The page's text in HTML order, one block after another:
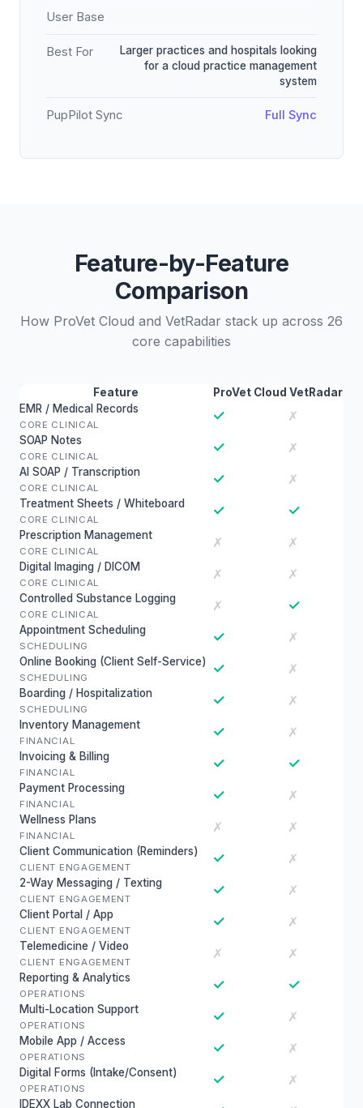
User Base
Best For
Larger practices and hospitals looking
for a cloud practice management
system
PupPilot Sync Full Sync
Feature-by-Feature
Comparison
How ProVet Cloud and VetRadar stack up across 26
core capabilities
Feature ProVet Cloud VetRadar
EMR / Medical Records
CORE CLINICAL
✓ ✗
SOAP Notes
CORE CLINICAL
✓ ✗
AI SOAP / Transcription
CORE CLINICAL
✓ ✗
Treatment Sheets / Whiteboard
CORE CLINICAL
✓ ✓
Prescription Management
CORE CLINICAL
✗ ✗
Digital Imaging / DICOM
CORE CLINICAL
✗ ✗
Controlled Substance Logging
CORE CLINICAL
✗ ✓
Appointment Scheduling
SCHEDULING
✓ ✗
Online Booking (Client Self-Service)
SCHEDULING
✓ ✗
Boarding / Hospitalization
SCHEDULING
✓ ✗
Inventory Management
FINANCIAL
✓ ✗
Invoicing & Billing
FINANCIAL
✓ ✓
Payment Processing
FINANCIAL
✓ ✗
Wellness Plans
FINANCIAL
✗ ✗
Client Communication (Reminders)
CLIENT ENGAGEMENT
✓ ✗
2-Way Messaging / Texting
CLIENT ENGAGEMENT
✓ ✗
Client Portal / App
CLIENT ENGAGEMENT
✓ ✗
Telemedicine / Video
CLIENT ENGAGEMENT
✗ ✗
Reporting & Analytics
OPERATIONS
✓ ✓
Multi-Location Support
OPERATIONS
✓ ✗
Mobile App / Access
OPERATIONS
✓ ✗
Digital Forms (Intake/Consent)
OPERATIONS
✓ ✗
IDEXX Lab Connection